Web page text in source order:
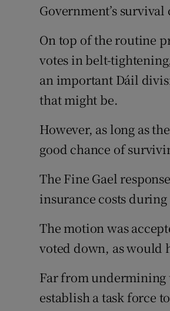
Government’s
On top of the routine
votes in belt-
an important Dáil
that might be.
However, as long as
good chance of
The Fine Gael
insurance costs
The motion was
voted down, as would
Far from undermining
establish a task force